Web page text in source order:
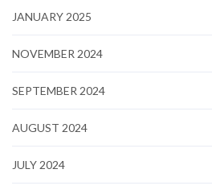
JANUARY 2025
NOVEMBER 2024
SEPTEMBER 2024
AUGUST 2024
JULY 2024